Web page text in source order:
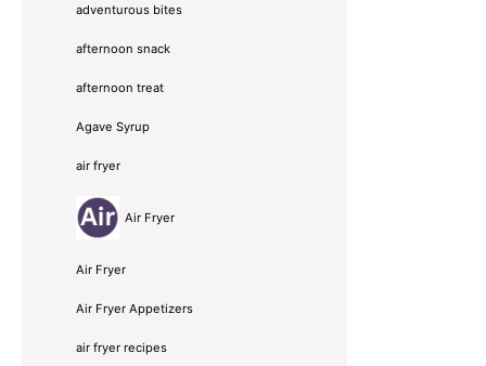
adventurous bites
afternoon snack
afternoon treat
Agave Syrup
air fryer
Air Fryer
Air Fryer
Air Fryer Appetizers
air fryer recipes